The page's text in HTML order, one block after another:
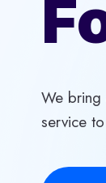
We
service